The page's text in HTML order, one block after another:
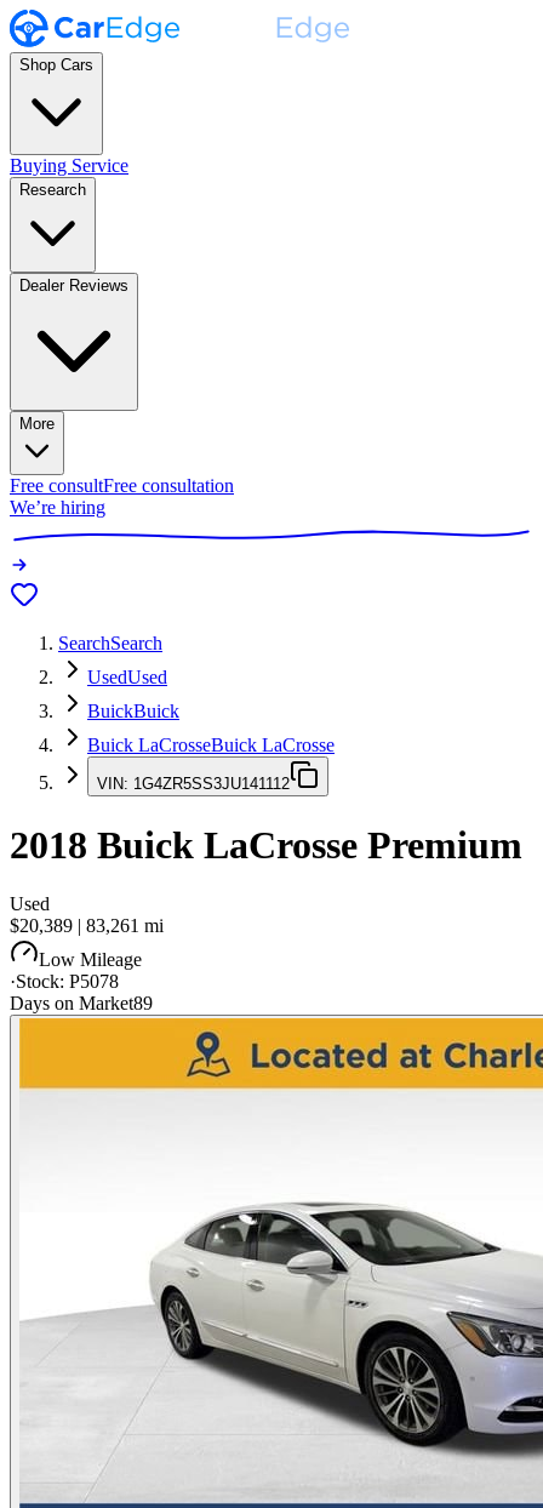
Shop Cars
Buying Service
Research
Dealer Reviews
More
Free consultFree consultation
We’re hiring
SearchSearch
UsedUsed
BuickBuick
Buick LaCrosseBuick LaCrosse
VIN: 1G4ZR5SS3JU141112
2018 Buick LaCrosse Premium
Used
$20,389 | 83,261 mi
Low Mileage
·Stock: P5078
Days on Market89